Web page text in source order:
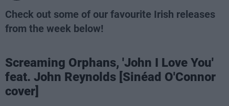
Check out some of our favourite Irish releases
from the week below!
Screaming Orphans, 'John I Love You'
feat. John Reynolds [Sinéad O'Connor
cover]